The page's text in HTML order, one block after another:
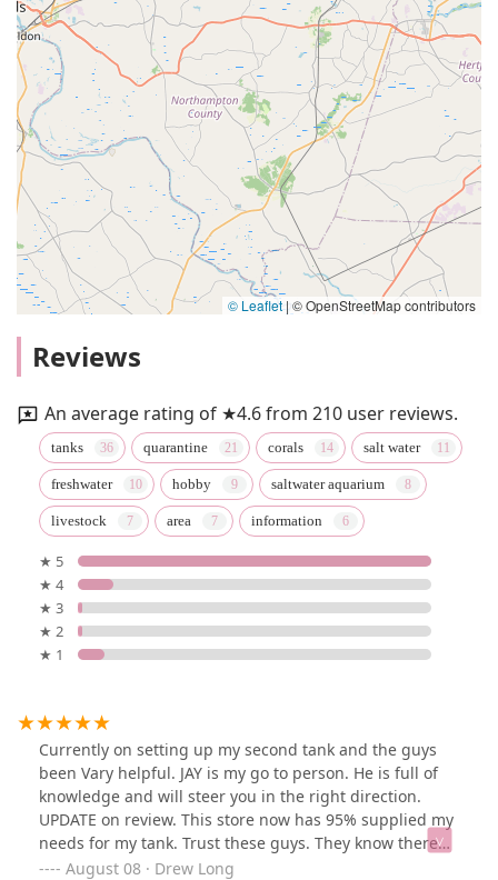
© Leaflet |© OpenStreetMap contributors
Reviews
An average rating of ★4.6 from 210 user reviews.
tanks quarantine corals salt water
freshwater hobby saltwater aquarium
livestock area information
★ 5
★ 4
★ 3
★ 2
★ 1
Currently on setting up my second tank and the guys
been Vary helpful. JAY is my go to person. He is full of
knowledge and will steer you in the right direction.
UPDATE on review. This store now has 95% supplied my
needs for my tank. Trust these guys. They know there
stuffAugust 08 · Drew Long